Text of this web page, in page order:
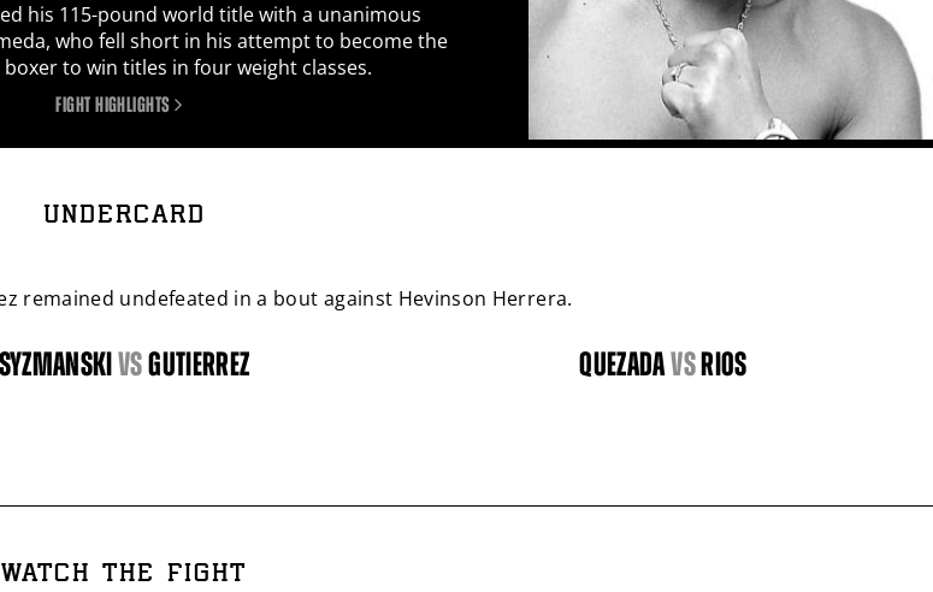
his 115-pound world title with a unanimous
who fell short in his attempt to become the
boxer to win titles in four weight classes.
FIGHT HIGHLIGHTS
UNDERCARD
remained undefeated in a bout against Hevinson Herrera.
SYZMANSKIvsGUTIERREZ QUEZADAvsRIOS
WATCH THE FIGHT